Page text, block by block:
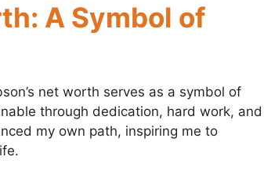
A Symbol of
net worth serves as a symbol of
through dedication, hard work, and
my own path, inspiring me to